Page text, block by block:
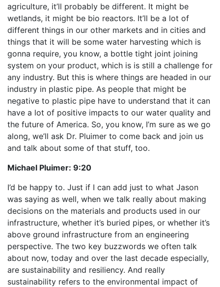
agriculture, it’ll probably be different. It might be
wetlands, it might be bio reactors. It’ll be a lot of
different things in our other markets and in cities and
things that it will be some water harvesting which is
gonna require, you know, a bottle tight joint joining
system on your product, which is is still a challenge for
any industry. But this is where things are headed in our
industry in plastic pipe. As people that might be
negative to plastic pipe have to understand that it can
have a lot of positive impacts to our water quality and
the future of America. So, you know, I’m sure as we go
along, we’ll ask Dr. Pluimer to come back and join us
and talk about some of that stuff, too.
Michael Pluimer: 9:20
I’d be happy to. Just if I can add just to what Jason
was saying as well, when we talk really about making
decisions on the materials and products used in our
infrastructure, whether it’s buried pipes, or whether it’s
above ground infrastructure from an engineering
perspective. The two key buzzwords we often talk
about now, today and over the last decade especially,
are sustainability and resiliency. And really
sustainability refers to the environmental impact of